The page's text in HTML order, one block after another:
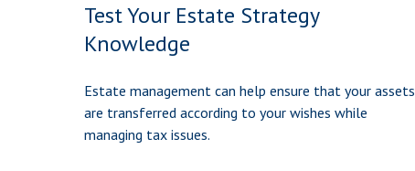
Test Your Estate Strategy
Knowledge
Estate management can help ensure that your assets
are transferred according to your wishes while
managing tax issues.